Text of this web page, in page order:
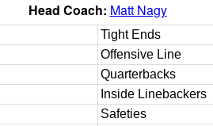
Head Coach: Matt Nagy
Tight Ends
Offensive Line
Quarterbacks
Inside Linebackers
Safeties